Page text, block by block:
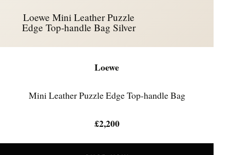
Loewe Mini Leather Puzzle
Edge Top-handle Bag Silver
Loewe
Mini Leather Puzzle Edge Top-handle Bag
£2,200